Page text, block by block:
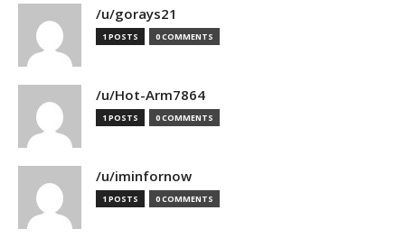
/u/gorays21
1 POSTS 0 COMMENTS
/u/Hot-Arm7864
1 POSTS 0 COMMENTS
/u/iminfornow
1 POSTS 0 COMMENTS